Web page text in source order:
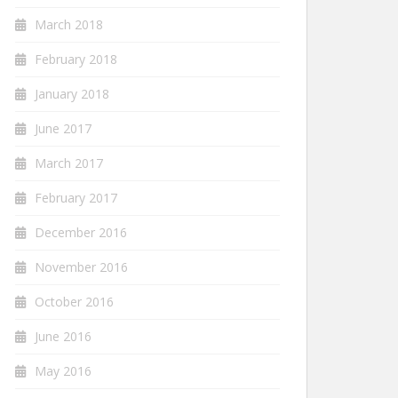
March 2018
February 2018
January 2018
June 2017
March 2017
February 2017
December 2016
November 2016
October 2016
June 2016
May 2016